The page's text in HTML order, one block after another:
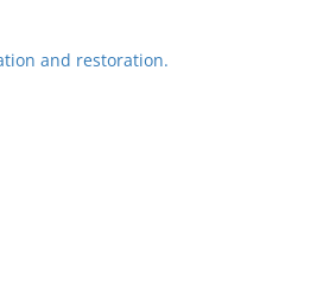
and restoration.